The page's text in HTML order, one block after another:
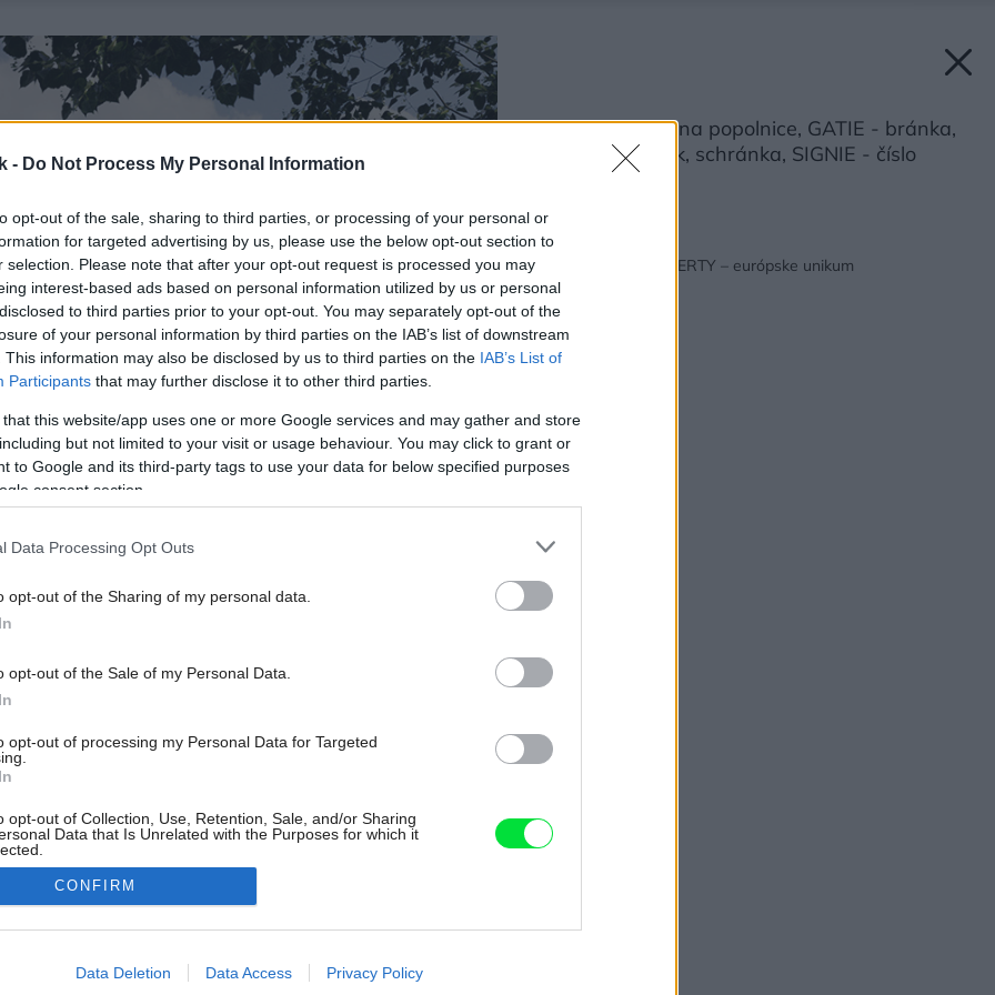
- Do Not Process My Personal Information
opt-out of the sale, sharing to third parties, or processing of your personal or
for targeted advertising by us, please use the below opt-out section to
selection. Please note that after your opt-out request is processed you may
interest-based ads based on personal information utilized by us or personal
to third parties prior to your opt-out. You may separately opt-out of the
of your personal information by third parties on the IAB’s list of downstream
This information may also be disclosed by us to third parties on the IAB’s List of
Participants that may further disclose it to other third parties.
that this website/app uses one or more Google services and may gather and store
but not limited to your visit or usage behaviour. You may click to grant or
to Google and its third-party tags to use your data for below specified purposes
consent section.
Data Processing Opt Outs
opt-out of the Sharing of my personal data.
opt-out of the Sale of my Personal Data.
opt-out of processing my Personal Data for Targeted
opt-out of Collection, Use, Retention, Sale, and/or Sharing
Data that Is Unrelated with the Purposes for which it
allow Google to enable storage related to advertising like cookies on
CONFIRM
Data Deletion Data Access Privacy Policy
CLEANNY - kryt na popolnice, GATIE - bránka,
RINGIE - zvonček, schránka, SIGNIE - číslo
Späť na článok:
Vchodový systém LIBERTY – európske unikum